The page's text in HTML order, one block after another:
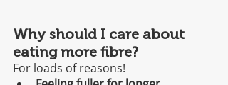
Why should I care about
eating more fibre?
For loads of reasons!